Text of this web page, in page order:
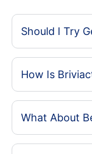
Should I Try
How Is
What About